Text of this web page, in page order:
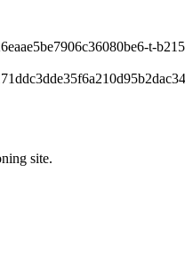
t-
site.